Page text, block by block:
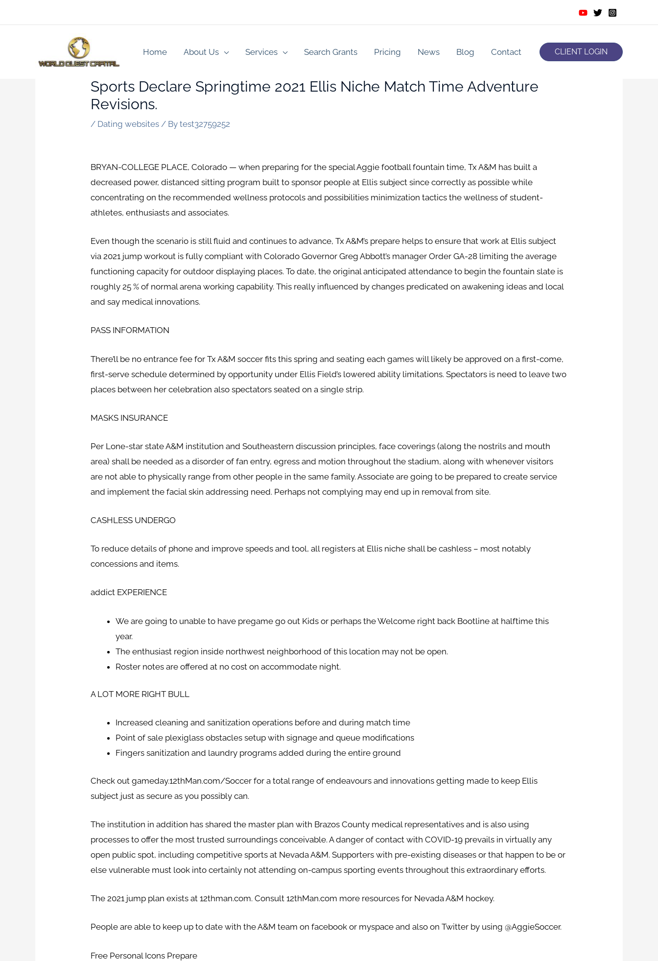
to
Home
About Us Services Search Grants Pricing News Blog Contact CLIENT LOGIN
Sports Declare Springtime 2021 Ellis Niche Match Time Adventure
Revisions.
/ Dating websites / Bytest32759252
BRYAN-COLLEGE PLACE, Colorado — when preparing for the special Aggie football fountain time, Tx A&M has built a
decreased power, distanced sitting program built to sponsor people at Ellis subject since correctly as possible while
concentrating on the recommended wellness protocols and possibilities minimization tactics the wellness of student-
athletes, enthusiasts and associates.
Even though the scenario is still fluid and continues to advance, Tx A&M’s prepare helps to ensure that work at Ellis subject
via 2021 jump workout is fully compliant with Colorado Governor Greg Abbott’s manager Order GA-28 limiting the average
functioning capacity for outdoor displaying places. To date, the original anticipated attendance to begin the fountain slate is
roughly 25 % of normal arena working capability. This really influenced by changes predicated on awakening ideas and local
and say medical innovations.
PASS INFORMATION
There’ll be no entrance fee for Tx A&M soccer fits this spring and seating each games will likely be approved on a first-come,
first-serve schedule determined by opportunity under Ellis Field’s lowered ability limitations. Spectators is need to leave two
places between her celebration also spectators seated on a single strip.
MASKS INSURANCE
Per Lone-star state A&M institution and Southeastern discussion principles, face coverings (along the nostrils and mouth
area) shall be needed as a disorder of fan entry, egress and motion throughout the stadium, along with whenever visitors
are not able to physically range from other people in the same family. Associate are going to be prepared to create service
and implement the facial skin addressing need. Perhaps not complying may end up in removal from site.
CASHLESS UNDERGO
To reduce details of phone and improve speeds and tool, all registers at Ellis niche shall be cashless – most notably
concessions and items.
addict EXPERIENCE
We are going to unable to have pregame go out Kids or perhaps the Welcome right back Bootline at halftime this
year.
The enthusiast region inside northwest neighborhood of this location may not be open.
Roster notes are offered at no cost on accommodate night.
A LOT MORE RIGHT BULL
Increased cleaning and sanitization operations before and during match time
Point of sale plexiglass obstacles setup with signage and queue modifications
Fingers sanitization and laundry programs added during the entire ground
Check out gameday.12thMan.com/Soccer for a total range of endeavours and innovations getting made to keep Ellis
subject just as secure as you possibly can.
The institution in addition has shared the master plan with Brazos County medical representatives and is also using
processes to offer the most trusted surroundings conceivable. A danger of contact with COVID-19 prevails in virtually any
open public spot, including competitive sports at Nevada A&M. Supporters with pre-existing diseases or that happen to be or
else vulnerable must look into certainly not attending on-campus sporting events throughout this extraordinary efforts.
The 2021 jump plan exists at 12thman.com. Consult 12thMan.com more resources for Nevada A&M hockey.
People are able to keep up to date with the A&M team on facebook or myspace and also on Twitter by using @AggieSoccer.
Free Personal Icons Prepare